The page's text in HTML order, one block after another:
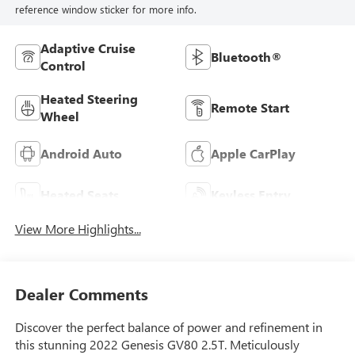
reference window sticker for more info.
Adaptive Cruise
Control
Bluetooth®
Heated Steering
Wheel
Remote Start
Android Auto Apple CarPlay
Heated Seats Keyless Entry
View More Highlights...
Dealer Comments
Discover the perfect balance of power and refinement in
this stunning 2022 Genesis GV80 2.5T. Meticulously